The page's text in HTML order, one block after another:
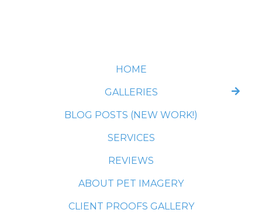
HOME
GALLERIES
BLOG POSTS (NEW WORK!)
SERVICES
REVIEWS
ABOUT PET IMAGERY
CLIENT PROOFS GALLERY